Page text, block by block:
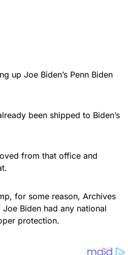
up Joe Biden’s Penn Biden
been shipped to Biden’s
from that office and
for some reason, Archives
Biden had any national
protection.